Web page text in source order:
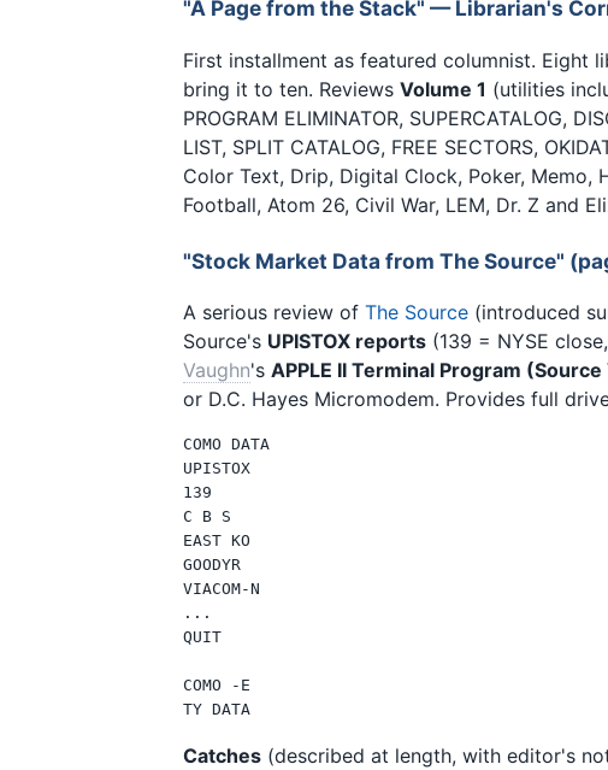
"A Page from the Stack" — Librarian's
First installment as featured columnist. Eight
bring it to ten. Reviews Volume 1 (utilities
PROGRAM ELIMINATOR, SUPERCATALOG,
LIST, SPLIT CATALOG, FREE SECTORS,
Color Text, Drip, Digital Clock, Poker, Memo,
Football, Atom 26, Civil War, LEM, Dr. Z and
"Stock Market Data from The Source"
A serious review of The Source (introduced
Source's UPISTOX reports (139 = NYSE
Vaughn's APPLE II Terminal Program
or D.C. Hayes Micromodem. Provides full
COMO DATA
UPISTOX
139
C B S
EAST KO
GOODYR
VIACOM-N
...
QUIT
COMO -E
Catches (described at length, with editor's